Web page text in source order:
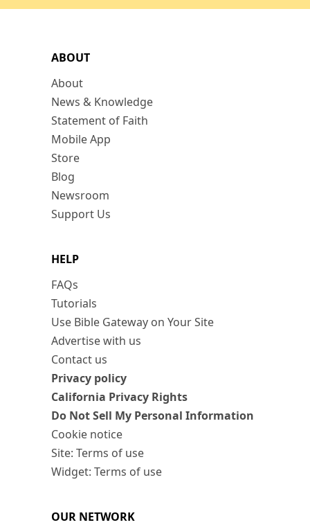
ABOUT
About
News & Knowledge
Statement of Faith
Mobile App
Store
Blog
Newsroom
Support Us
HELP
FAQs
Tutorials
Use Bible Gateway on Your Site
Advertise with us
Contact us
Privacy policy
California Privacy Rights
Do Not Sell My Personal Information
Cookie notice
Site: Terms of use
Widget: Terms of use
OUR NETWORK